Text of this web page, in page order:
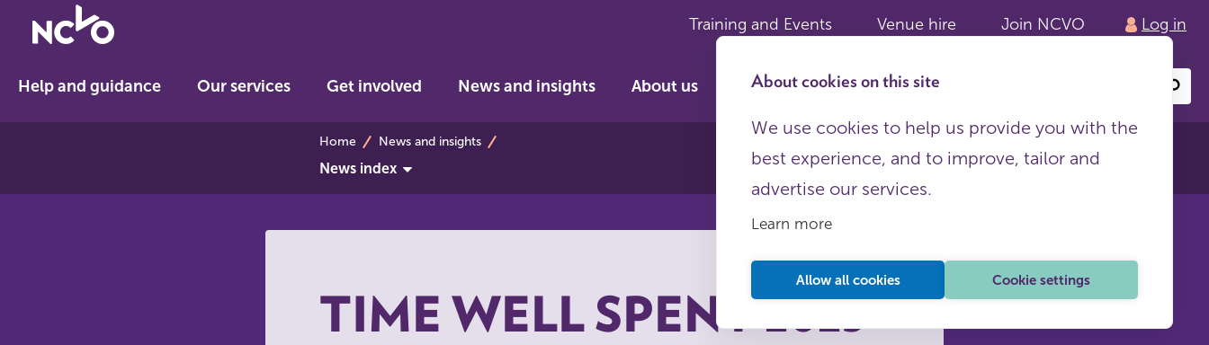
Return
to
home
Training and Events Venue hire Join NCVO Log in
About cookies on this site
We use cookies to help us provide you with the
best experience, and to improve, tailor and
advertise our services.
Learn more
Allow all cookies Cookie settings
Help and guidance Our services Get involved News and insights About us
content
breadcrumbs
Home News and insights
News index
TIME WELL SPENT 2023